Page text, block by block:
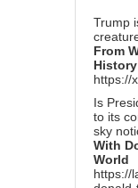
Trump
From
https://
Is
to its
sky
With
World
https://